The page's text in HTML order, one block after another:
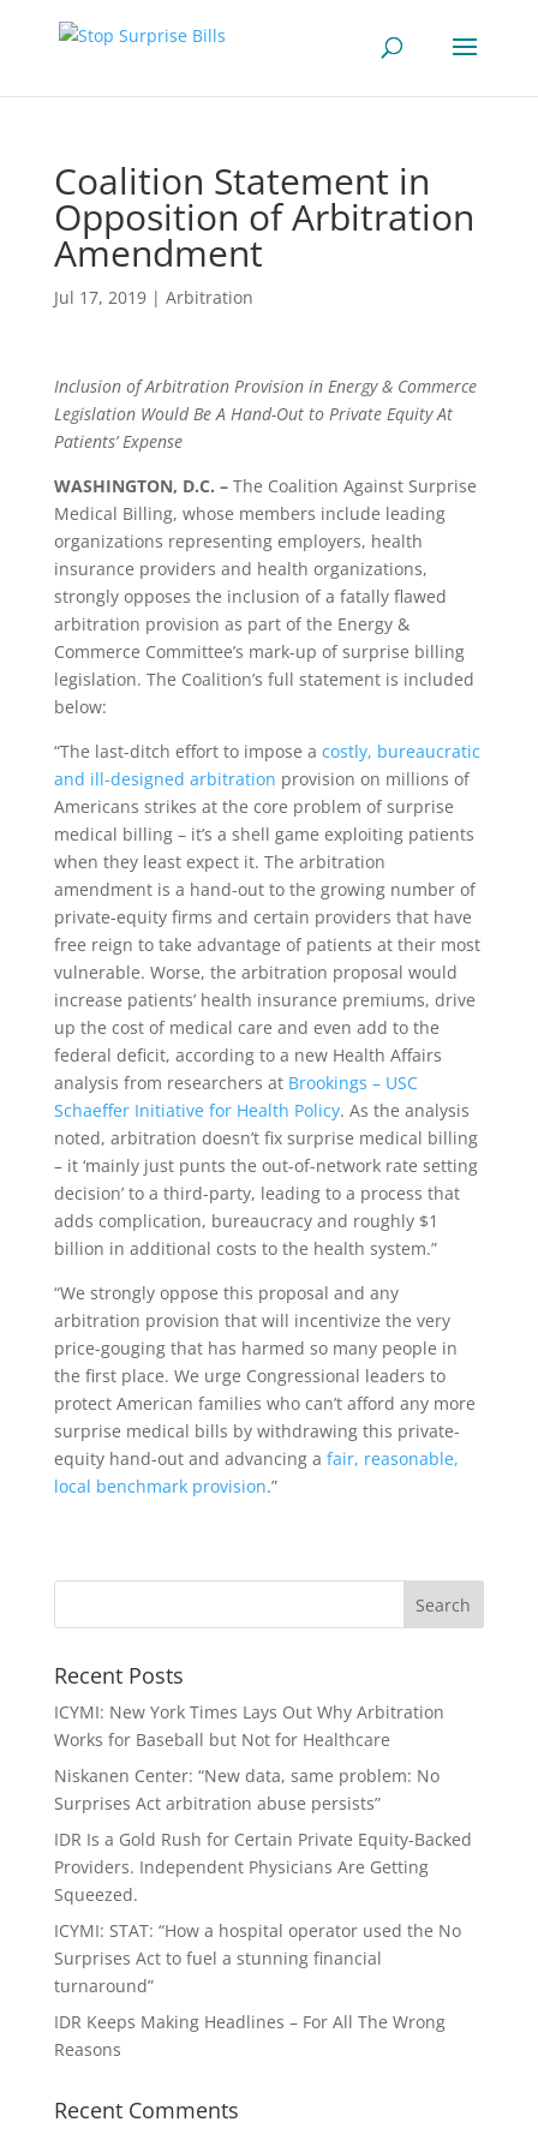
Coalition Statement in
Opposition of Arbitration
Amendment
Jul 17, 2019| Arbitration
Inclusion of Arbitration Provision in Energy & Commerce
Legislation Would Be A Hand-Out to Private Equity At
Patients’ Expense
WASHINGTON, D.C. –The Coalition Against Surprise
Medical Billing, whose members include leading
organizations representing employers, health
insurance providers and health organizations,
strongly opposes the inclusion of a fatally flawed
arbitration provision as part of the Energy &
Commerce Committee’s mark-up of surprise billing
legislation. The Coalition’s full statement is included
below:
“The last-ditch effort to impose a costly, bureaucratic
and ill-designed arbitration provision on millions of
Americans strikes at the core problem of surprise
medical billing – it’s a shell game exploiting patients
when they least expect it. The arbitration
amendment is a hand-out to the growing number of
private-equity firms and certain providers that have
free reign to take advantage of patients at their most
vulnerable. Worse, the arbitration proposal would
increase patients’ health insurance premiums, drive
up the cost of medical care and even add to the
federal deficit, according to a new Health Affairs
analysis from researchers at Brookings – USC
Schaeffer Initiative for Health Policy. As the analysis
noted, arbitration doesn’t fix surprise medical billing
– it ‘mainly just punts the out-of-network rate setting
decision’ to a third-party, leading to a process that
adds complication, bureaucracy and roughly $1
billion in additional costs to the health system.”
“We strongly oppose this proposal and any
arbitration provision that will incentivize the very
price-gouging that has harmed so many people in
the first place. We urge Congressional leaders to
protect American families who can’t afford any more
surprise medical bills by withdrawing this private-
equity hand-out and advancing a fair, reasonable,
local benchmark provision.”
Recent Posts
ICYMI: New York Times Lays Out Why Arbitration
Works for Baseball but Not for Healthcare
Niskanen Center: “New data, same problem: No
Surprises Act arbitration abuse persists”
IDR Is a Gold Rush for Certain Private Equity-Backed
Providers. Independent Physicians Are Getting
Squeezed.
ICYMI: STAT: “How a hospital operator used the No
Surprises Act to fuel a stunning financial
turnaround”
IDR Keeps Making Headlines – For All The Wrong
Reasons
Recent Comments